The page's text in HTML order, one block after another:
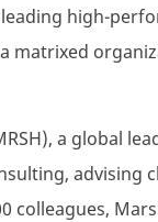
high-
matrixed
a global
advising
colleagues,